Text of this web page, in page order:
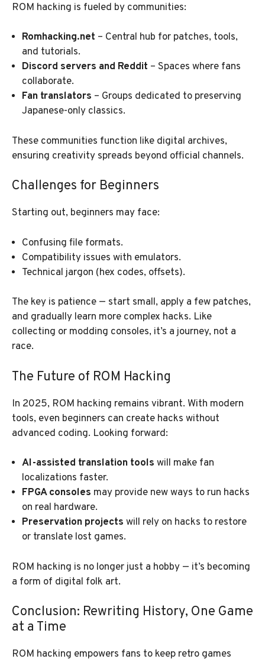
ROM hacking is fueled by communities:
Romhacking.net – Central hub for patches, tools,
and tutorials.
Discord servers and Reddit – Spaces where fans
collaborate.
Fan translators – Groups dedicated to preserving
Japanese-only classics.
These communities function like digital archives,
ensuring creativity spreads beyond official channels.
Challenges for Beginners
Starting out, beginners may face:
Confusing file formats.
Compatibility issues with emulators.
Technical jargon (hex codes, offsets).
The key is patience — start small, apply a few patches,
and gradually learn more complex hacks. Like
collecting or modding consoles, it’s a journey, not a
race.
The Future of ROM Hacking
In 2025, ROM hacking remains vibrant. With modern
tools, even beginners can create hacks without
advanced coding. Looking forward:
AI-assisted translation tools will make fan
localizations faster.
FPGA consoles may provide new ways to run hacks
on real hardware.
Preservation projects will rely on hacks to restore
or translate lost games.
ROM hacking is no longer just a hobby — it’s becoming
a form of digital folk art.
Conclusion: Rewriting History, One Game
at a Time
ROM hacking empowers fans to keep retro games